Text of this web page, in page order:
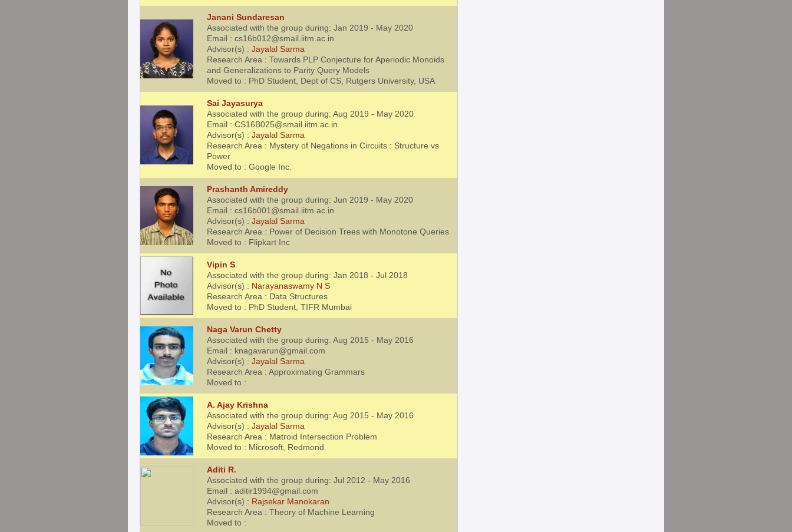
Janani Sundaresan
Associated with the group during: Jan 2019 - May 2020
Email : cs16b012@smail.iitm.ac.in
Advisor(s) : Jayalal Sarma
Research Area : Towards PLP Conjecture for Aperiodic Monoids
and Generalizations to Parity Query Models
Moved to : PhD Student, Dept of CS, Rutgers University, USA
Sai Jayasurya
Associated with the group during: Aug 2019 - May 2020
Email : CS16B025@smail.iitm.ac.in
Advisor(s) : Jayalal Sarma
Research Area : Mystery of Negations in Circuits : Structure vs
Power
Moved to : Google Inc.
Prashanth Amireddy
Associated with the group during: Jun 2019 - May 2020
Email : cs16b001@smail.iitm.ac.in
Advisor(s) : Jayalal Sarma
Research Area : Power of Decision Trees with Monotone Queries
Moved to : Flipkart Inc
Vipin S
Associated with the group during: Jan 2018 - Jul 2018
Advisor(s) : Narayanaswamy N S
Research Area : Data Structures
Moved to : PhD Student, TIFR Mumbai
Naga Varun Chetty
Associated with the group during: Aug 2015 - May 2016
Email : knagavarun@gmail.com
Advisor(s) : Jayalal Sarma
Research Area : Approximating Grammars
Moved to :
A. Ajay Krishna
Associated with the group during: Aug 2015 - May 2016
Advisor(s) : Jayalal Sarma
Research Area : Matroid Intersection Problem
Moved to : Microsoft, Redmond.
Aditi R.
Associated with the group during: Jul 2012 - May 2016
Email : aditir1994@gmail.com
Advisor(s) : Rajsekar Manokaran
Research Area : Theory of Machine Learning
Moved to :